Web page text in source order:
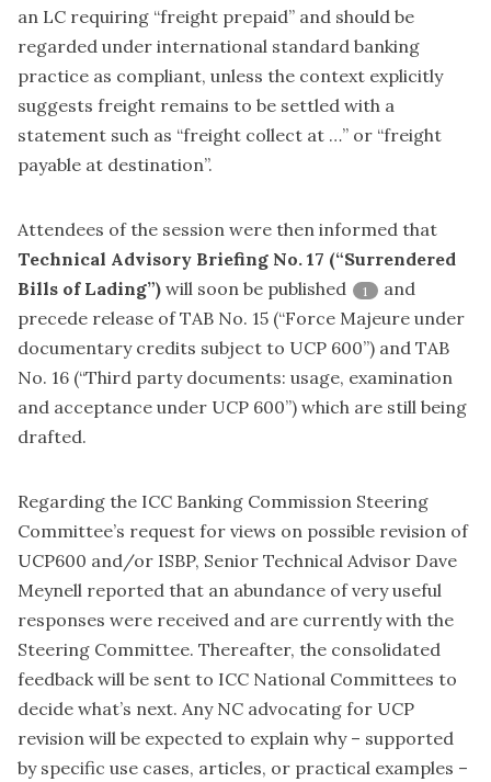
an LC requiring “freight prepaid” and should be
regarded under international standard banking
practice as compliant, unless the context explicitly
suggests freight remains to be settled with a
statement such as “freight collect at …” or “freight
payable at destination”.
Attendees of the session were then informed that
Technical Advisory Briefing No. 17 (“Surrendered
Bills of Lading”) will soon be published 1
and
precede release of TAB No. 15 (“Force Majeure under
documentary credits subject to UCP 600”) and TAB
No. 16 (“Third party documents: usage, examination
and acceptance under UCP 600”) which are still being
drafted.
Regarding the ICC Banking Commission Steering
Committee’s request for views on possible revision of
UCP600 and/or ISBP, Senior Technical Advisor Dave
Meynell reported that an abundance of very useful
responses were received and are currently with the
Steering Committee. Thereafter, the consolidated
feedback will be sent to ICC National Committees to
decide what’s next. Any NC advocating for UCP
revision will be expected to explain why – supported
by specific use cases, articles, or practical examples –